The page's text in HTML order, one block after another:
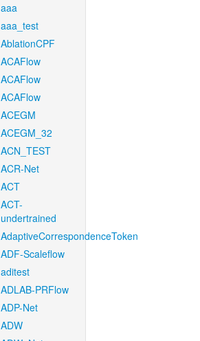
aaa
aaa_test
AblationCPF
ACAFlow
ACAFlow
ACAFlow
ACEGM
ACEGM_32
ACN_TEST
ACR-Net
ACT
ACT-
undertrained
AdaptiveCorrespondenceToken
ADF-Scaleflow
aditest
ADLAB-PRFlow
ADP-Net
ADW